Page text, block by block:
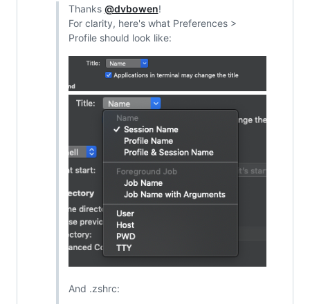
Thanks @dvbowen!
For clarity, here's what Preferences >
Profile should look like:
And .zshrc: